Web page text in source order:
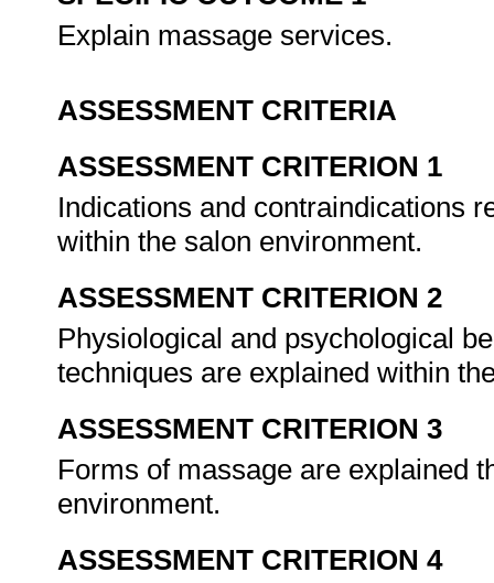
Explain massage services.
ASSESSMENT CRITERIA
ASSESSMENT CRITERION 1
Indications and contraindications
within the salon environment.
ASSESSMENT CRITERION 2
Physiological and psychological
techniques are explained within
ASSESSMENT CRITERION 3
Forms of massage are explained
environment.
ASSESSMENT CRITERION 4